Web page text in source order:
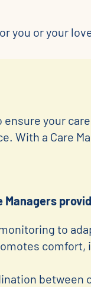
you or your
your
With a Care
Managers
to
comfort,
between